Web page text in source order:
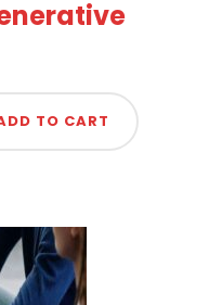
TO CART